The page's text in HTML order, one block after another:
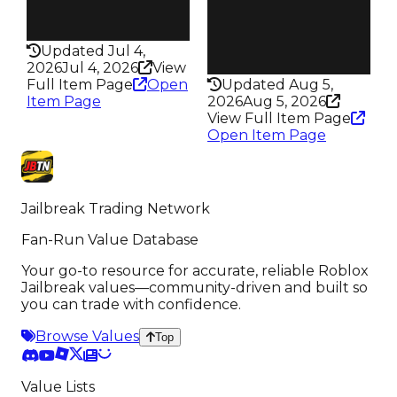
Updated Jul 4,
2026Jul 4, 2026
View
Full Item Page
Open
Item Page
Updated Aug 5,
2026Aug 5, 2026
View Full Item Page
Open Item Page
Jailbreak Trading Network
Fan-Run Value Database
Your go-to resource for accurate, reliable Roblox
Jailbreak values—community-driven and built so
you can trade with confidence.
Browse Values
Top
Value Lists